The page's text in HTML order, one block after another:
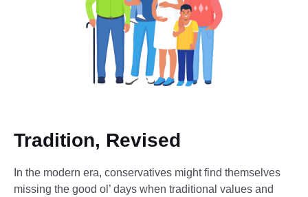
Tradition, Revised
In the modern era, conservatives might find themselves
missing the good ol’ days when traditional values and